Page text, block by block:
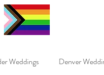
Weddings Denver